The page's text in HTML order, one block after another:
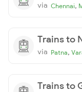
via Chennai,
Trains to
via Patna,
Trains to